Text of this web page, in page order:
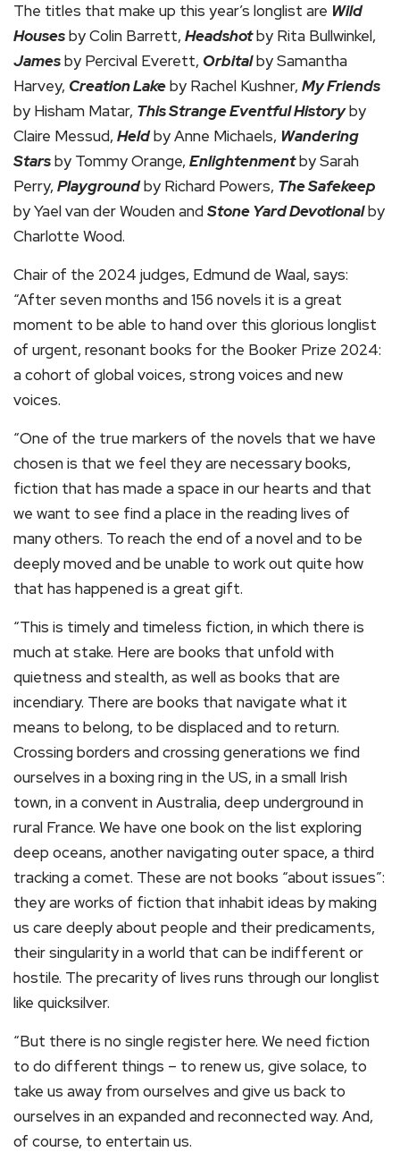
The titles that make up this year’s longlist are Wild
Housesby Colin Barrett, Headshotby Rita Bullwinkel,
Jamesby Percival Everett, Orbitalby Samantha
Harvey, Creation Lakeby Rachel Kushner, My Friends
by Hisham Matar, This Strange Eventful Historyby
Claire Messud, Heldby Anne Michaels, Wandering
Starsby Tommy Orange, Enlightenmentby Sarah
Perry, Playgroundby Richard Powers, The Safekeep
by Yael van der Wouden andStone Yard Devotionalby
Charlotte Wood.
Chair of the 2024 judges, Edmund de Waal, says:
“After seven months and 156 novels it is a great
moment to be able to hand over this glorious longlist
of urgent, resonant books for the Booker Prize 2024:
a cohort of global voices, strong voices and new
voices.
“One of the true markers of the novels that we have
chosen is that we feel they are necessary books,
fiction that has made a space in our hearts and that
we want to see find a place in the reading lives of
many others. To reach the end of a novel and to be
deeply moved and be unable to work out quite how
that has happened is a great gift.
“This is timely and timeless fiction, in which there is
much at stake. Here are books that unfold with
quietness and stealth, as well as books that are
incendiary. There are books that navigate what it
means to belong, to be displaced and to return.
Crossing borders and crossing generations we find
ourselves in a boxing ring in the US, in a small Irish
town, in a convent in Australia, deep underground in
rural France. We have one book on the list exploring
deep oceans, another navigating outer space, a third
tracking a comet. These are not books “about issues”:
they are works of fiction that inhabit ideas by making
us care deeply about people and their predicaments,
their singularity in a world that can be indifferent or
hostile. The precarity of lives runs through our longlist
like quicksilver.
“But there is no single register here. We need fiction
to do different things – to renew us, give solace, to
take us away from ourselves and give us back to
ourselves in an expanded and reconnected way. And,
of course, to entertain us.